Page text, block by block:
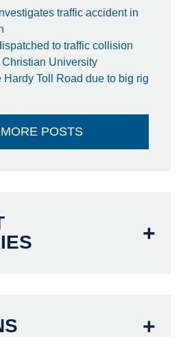
traffic accident in
to traffic collision
University
Hardy Toll Road due to big rig
POSTS